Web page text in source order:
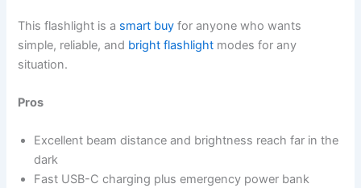
This flashlight is a smart buy for anyone who wants
simple, reliable, and bright flashlight modes for any
situation.
Pros
Excellent beam distance and brightness reach far in the
dark
Fast USB-C charging plus emergency power bank